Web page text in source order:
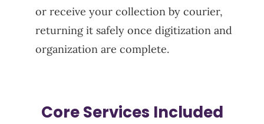
or receive your collection by courier,
returning it safely once digitization and
organization are complete.
Core Services Included